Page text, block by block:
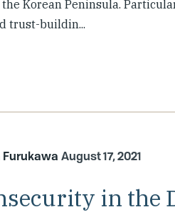
Korean Peninsula.
trust-buildin...
August 17, 2021
in the